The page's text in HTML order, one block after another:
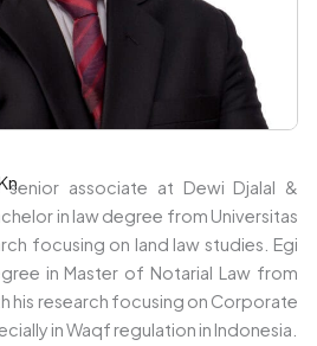
senior associate at Dewi Djalal &
in law degree from Universitas
focusing on land law studies. Egi
in Master of Notarial Law from
his research focusing on Corporate
in Waqf regulation in Indonesia.